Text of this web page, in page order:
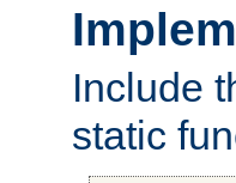
Include
static